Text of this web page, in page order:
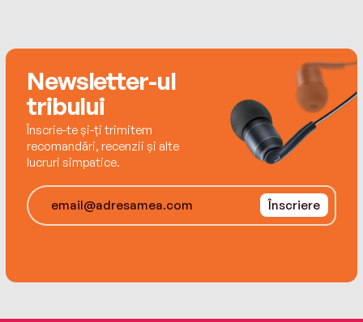
Newsletter-ul
tribului
Înscrie-te și-ți trimitem
recomandări, recenzii și alte
lucruri simpatice.
Înscriere